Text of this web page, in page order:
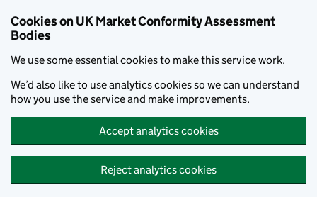
Cookies on UK Market Conformity Assessment
Bodies
We use some essential cookies to make this service work.
We’d also like to use analytics cookies so we can understand
how you use the service and make improvements.
Accept analytics cookies
Reject analytics cookies